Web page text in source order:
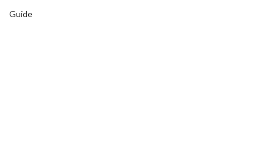
Guide